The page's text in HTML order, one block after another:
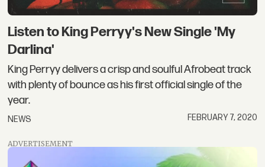
Listen to King Perryy's New Single 'My
Darlina'
King Perryy delivers a crisp and soulful Afrobeat track
with plenty of bounce as his first official single of the
year.
NEWS FEBRUARY 7, 2020
ADVERTISEMENT